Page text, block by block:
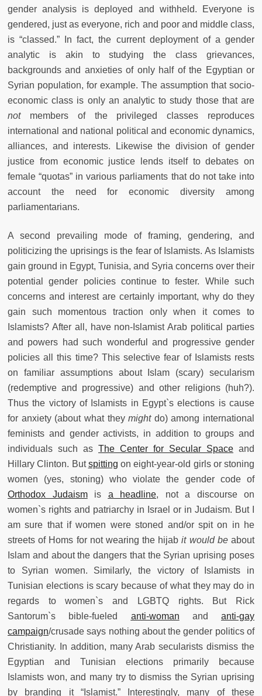
gender analysis is deployed and withheld. Everyone is
gendered, just as everyone, rich and poor and middle class,
is “classed.” In fact, the current deployment of a gender
analytic is akin to studying the class grievances,
backgrounds and anxieties of only half of the Egyptian or
Syrian population, for example. The assumption that socio-
economic class is only an analytic to study those that are
not members of the privileged classes reproduces
international and national political and economic dynamics,
alliances, and interests. Likewise the division of gender
justice from economic justice lends itself to debates on
female “quotas” in various parliaments that do not take into
account the need for economic diversity among
parliamentarians.
A second prevailing mode of framing, gendering, and
politicizing the uprisings is the fear of Islamists. As Islamists
gain ground in Egypt, Tunisia, and Syria concerns over their
potential gender policies continue to fester. While such
concerns and interest are certainly important, why do they
gain such momentous traction only when it comes to
Islamists? After all, have non-Islamist Arab political parties
and powers had such wonderful and progressive gender
policies all this time? This selective fear of Islamists rests
on familiar assumptions about Islam (scary) secularism
(redemptive and progressive) and other religions (huh?).
Thus the victory of Islamists in Egypt`s elections is cause
for anxiety (about what theymightdo) among international
feminists and gender activists, in addition to groups and
individuals such as The Center for Secular Space and
Hillary Clinton. Butspitting on eight-year-old girls or stoning
women (yes, stoning) who violate the gender code of
Orthodox Judaismis a headline, not a discourse on
women`s rights and patriarchy in Israel or in Judaism. But I
am sure that if women were stoned and/or spit on in he
streets of Homs for not wearing the hijabit would beabout
Islam and about the dangers that the Syrian uprising poses
to Syrian women. Similarly, the victory of Islamists in
Tunisian elections is scary because of what they may do in
regards to women`s and LGBTQ rights. But Rick
Santorum`s bible-fueled anti-woman and
anti-gay
campaign/crusade says nothing about the gender politics of
Christianity. In addition, many Arab secularists dismiss the
Egyptian and Tunisian elections primarily because
Islamists won, and many try to dismiss the Syrian uprising
by branding it “Islamist.” Interestingly, many of these